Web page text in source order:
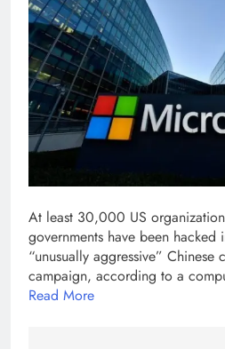
At least 30,000 US
governments have been hacked
“unusually aggressive” Chinese
campaign, according to a
Read More